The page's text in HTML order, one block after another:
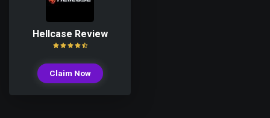
Hellcase Review
Claim Now